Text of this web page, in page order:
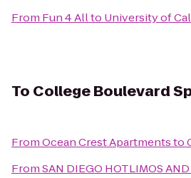
From Fun 4 Allto University of
To College Boulevard
FromOcean Crest Apartmentsto
FromSAN DIEGO HOTLIMOS AND